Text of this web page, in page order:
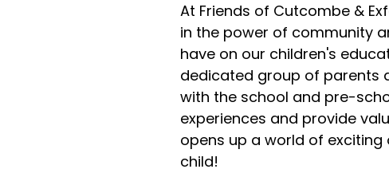
At Friends of Cutcombe &
in the power of community
have on our children's
dedicated group of parents
with the school and pre-
experiences and provide
opens up a world of
child!